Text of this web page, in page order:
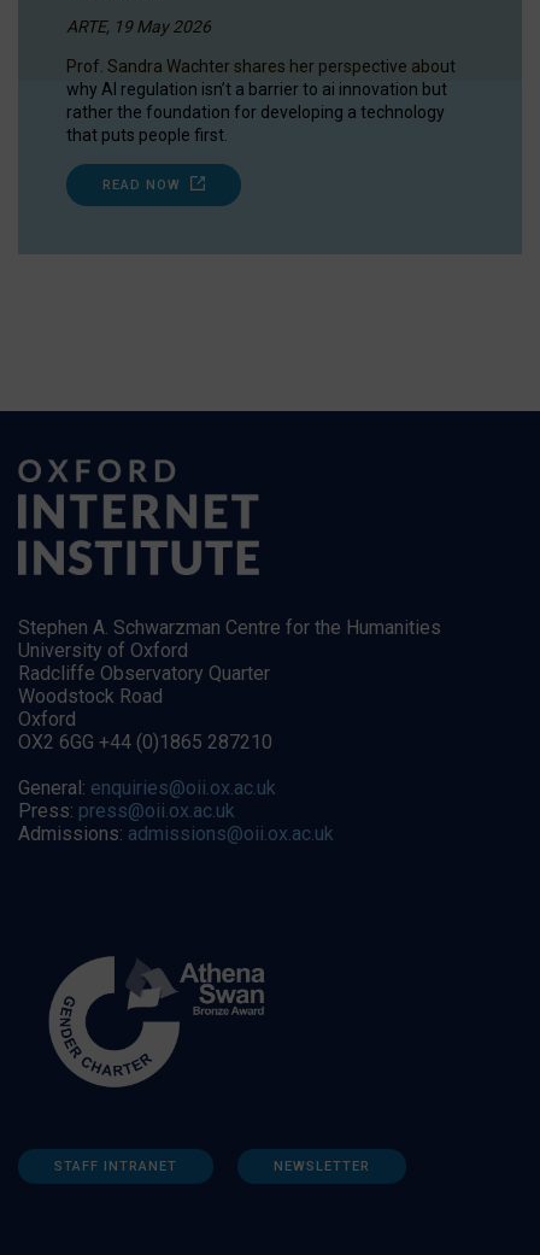
ARTE, 19 May 2026
Prof. Sandra Wachter shares her perspective about
why AI regulation isn’t a barrier to ai innovation but
rather the foundation for developing a technology
that puts people first.
READ NOW
Stephen A. Schwarzman Centre for the Humanities
University of Oxford
Radcliffe Observatory Quarter
Woodstock Road
Oxford
OX2 6GG +44 (0)1865 287210
General: enquiries@oii.ox.ac.uk
Press: press@oii.ox.ac.uk
Admissions: admissions@oii.ox.ac.uk
STAFF INTRANET NEWSLETTER